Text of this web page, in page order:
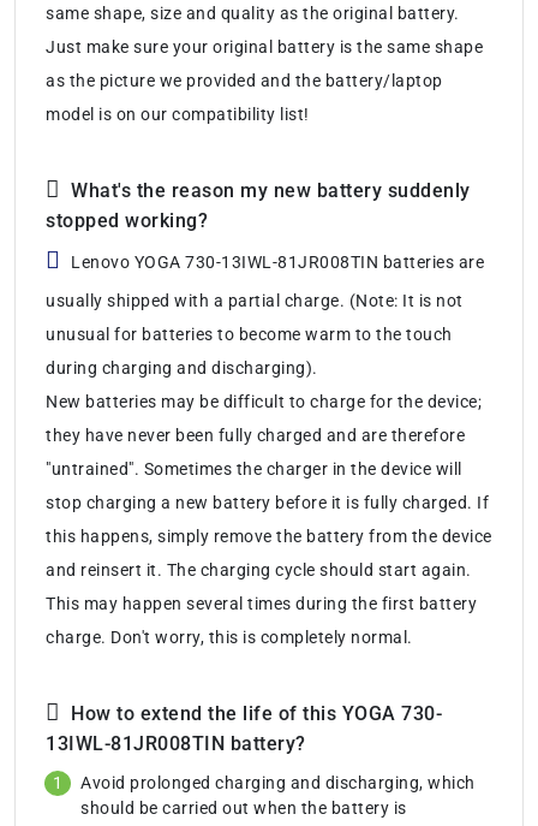
same shape, size and quality as the original battery.
Just make sure your original battery is the same shape
as the picture we provided and the battery/laptop
model is on our compatibility list!
What's the reason my new battery suddenly
stopped working?
Lenovo YOGA 730-13IWL-81JR008TIN batteries are
usually shipped with a partial charge. (Note: It is not
unusual for batteries to become warm to the touch
during charging and discharging).
New batteries may be difficult to charge for the device;
they have never been fully charged and are therefore
"untrained". Sometimes the charger in the device will
stop charging a new battery before it is fully charged. If
this happens, simply remove the battery from the device
and reinsert it. The charging cycle should start again.
This may happen several times during the first battery
charge. Don't worry, this is completely normal.
How to extend the life of this YOGA 730-
13IWL-81JR008TIN battery?
Avoid prolonged charging and discharging, which
should be carried out when the battery is